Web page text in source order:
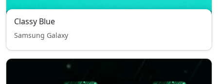
Classy Blue
Samsung Galaxy